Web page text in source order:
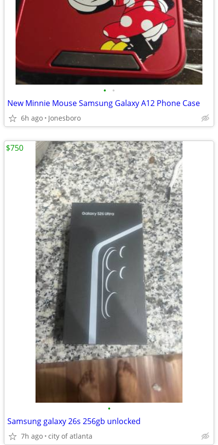
• •
New Minnie Mouse Samsung Galaxy A12 Phone Case
6h ago Jonesboro
•
Samsung galaxy 26s 256gb unlocked
7h ago city of atlanta
$750